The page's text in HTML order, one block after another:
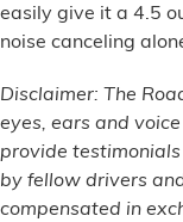
easily give it a 4.5
noise canceling
Disclaimer: The
eyes, ears and
provide
by fellow drivers
compensated in